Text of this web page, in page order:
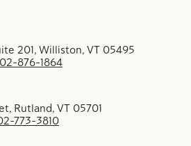
201, Williston, VT 05495
876-1864
Rutland, VT 05701
773-3810